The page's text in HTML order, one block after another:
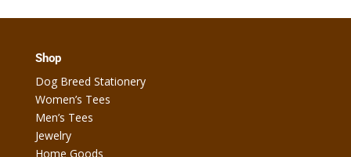
Shop
Dog Breed Stationery
Women’s Tees
Men’s Tees
Jewelry
Home Goods